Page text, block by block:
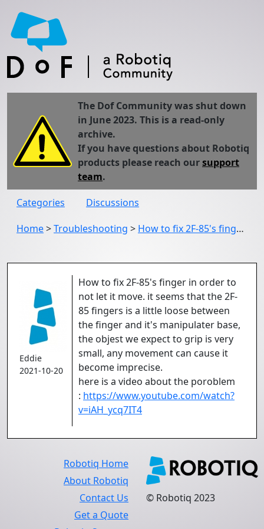
The Dof Community was shut down
in June 2023. This is a read-only
archive.
If you have questions about Robotiq
products please reach oursupport
team.
Categories
Discussions
Home>Troubleshooting > How to fix 2F-85's finger in order to not let it move.
Eddie
2021-10-20
How to fix 2F-85's finger in order to
not let it move. it seems that the 2F-
85 fingers is a little loose between
the finger and it's manipulater base,
the objest we expect to grip is very
small, any movement can cause it
become imprecise.
here is a video about the poroblem
: https://www.youtube.com/watch?
v=iAH_ycq7IT4
© Robotiq 2023
Robotiq Home
About Robotiq
Contact Us
Get a Quote